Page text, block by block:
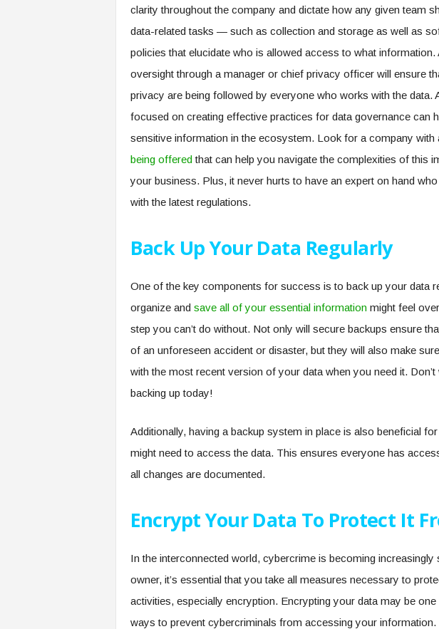
clarity throughout the company and dictate how any given team
data-related tasks — such as collection and storage as well as
policies that elucidate who is allowed access to what information.
oversight through a manager or chief privacy officer will ensure
privacy are being followed by everyone who works with the data.
focused on creating effective practices for data governance can
sensitive information in the ecosystem. Look for a company with
being offeredthat can help you navigate the complexities of this
your business. Plus, it never hurts to have an expert on hand
with the latest regulations.
Back Up Your Data Regularly
One of the key components for success is to back up your data
organize and save all of your essential informationmight feel
step you can’t do without. Not only will secure backups ensure
of an unforeseen accident or disaster, but they will also make
with the most recent version of your data when you need it. Don’t
backing up today!
Additionally, having a backup system in place is also beneficial
might need to access the data. This ensures everyone has
all changes are documented.
Encrypt Your Data To Protect It
In the interconnected world, cybercrime is becoming increasingly
owner, it’s essential that you take all measures necessary to
activities, especially encryption. Encrypting your data may be
ways to prevent cybercriminals from accessing your